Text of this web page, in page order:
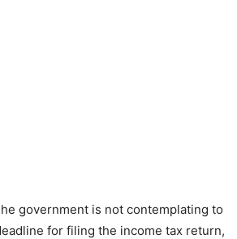
government is not contemplating to
for filing the income tax return,